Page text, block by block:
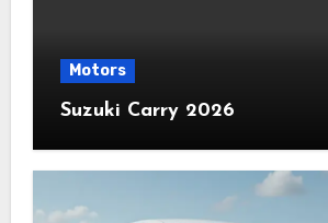
Motors
Suzuki Carry 2026